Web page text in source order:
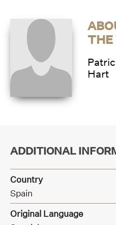
THE
Hart
ADDITIONAL
Country
Spain
Original Language